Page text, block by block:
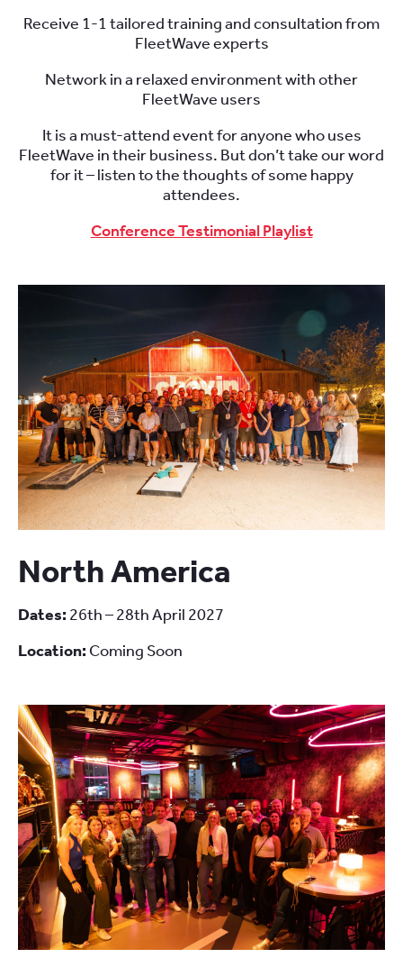
Receive 1-1 tailored training and consultation from
FleetWave experts
Network in a relaxed environment with other
FleetWave users
It is a must-attend event for anyone who uses
FleetWave in their business. But don’t take our word
for it – listen to the thoughts of some happy
attendees.
Conference Testimonial Playlist
North America
Dates: 26th – 28th April 2027
Location: Coming Soon